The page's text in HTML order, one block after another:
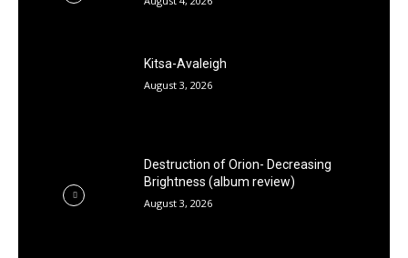
Kitsa-Avaleigh
August 3, 2026
Destruction of Orion- Decreasing
Brightness (album review)
August 3, 2026